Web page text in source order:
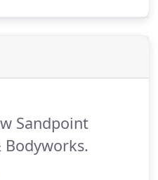
Sandpoint
Bodyworks.